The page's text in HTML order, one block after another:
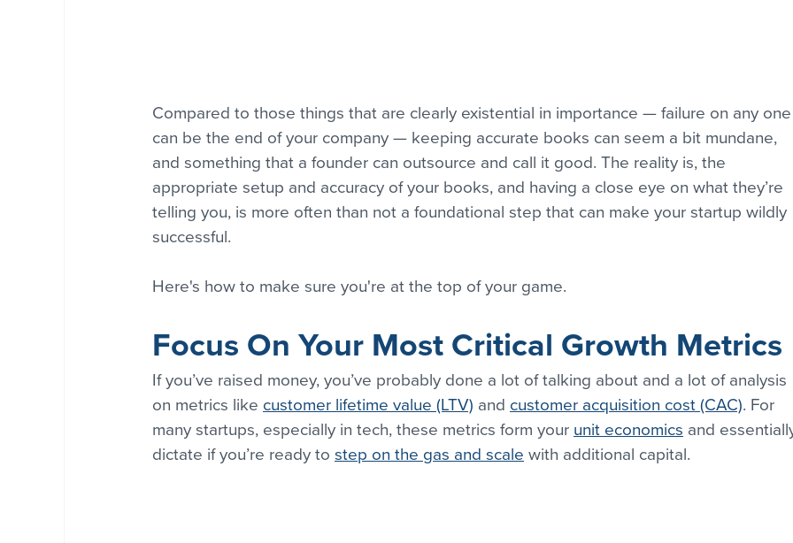
Compared to those things that are clearly existential in importance — failure on any
can be the end of your company — keeping accurate books can seem a bit mundane,
and something that a founder can outsource and call it good. The reality is, the
appropriate setup and accuracy of your books, and having a close eye on what they’re
telling you, is more often than not a foundational step that can make your startup wildly
successful.
Here's how to make sure you're at the top of your game.
Focus On Your Most Critical Growth Metrics
If you’ve raised money, you’ve probably done a lot of talking about and a lot of analysis
on metrics like customer lifetime value (LTV) and customer acquisition cost (CAC). For
many startups, especially in tech, these metrics form your unit economics and
dictate if you’re ready to step on the gas and scale with additional capital.